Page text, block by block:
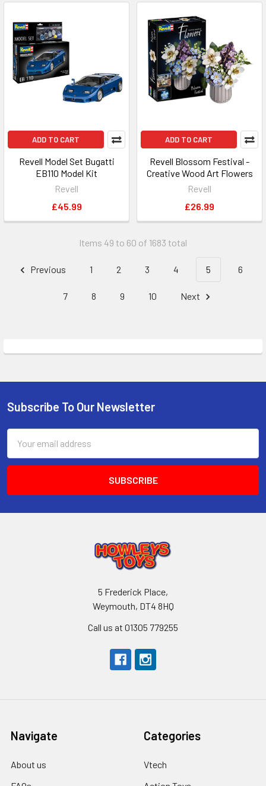
ADD TO CART
Revell Model Set Bugatti
EB110 Model Kit
Revell
£45.99
ADD TO CART
Revell Blossom Festival -
Creative Wood Art Flowers
Revell
£26.99
Items 49 to 60 of 1683 total
Previous 1 2 3 4 5 6
7 8 9 10 Next
Footer
Subscribe To Our Newsletter
Address
5 Frederick Place,
Weymouth, DT4 8HQ
Call us at 01305 779255
Navigate
About us
Categories
Vtech